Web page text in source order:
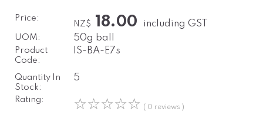
Price:
NZ$ 18.00 including GST
UOM: 50g ball
Product
Code:
IS-BA-E7s
Quantity In
Stock:
5
Rating: ☆☆☆☆☆ ( 0 reviews )